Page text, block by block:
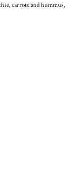
carrots and hummus,